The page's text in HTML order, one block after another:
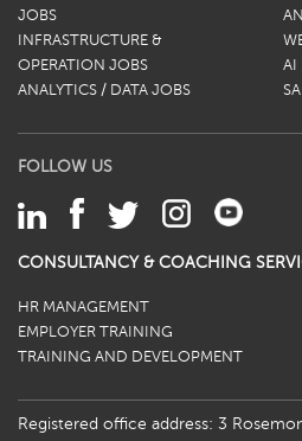
JOBS
INFRASTRUCTURE &
OPERATION JOBS
ANALYTICS / DATA JOBS
AI
FOLLOW US
CONSULTANCY & COACHING
HR MANAGEMENT
EMPLOYER TRAINING
TRAINING AND DEVELOPMENT
Registered office address: 3